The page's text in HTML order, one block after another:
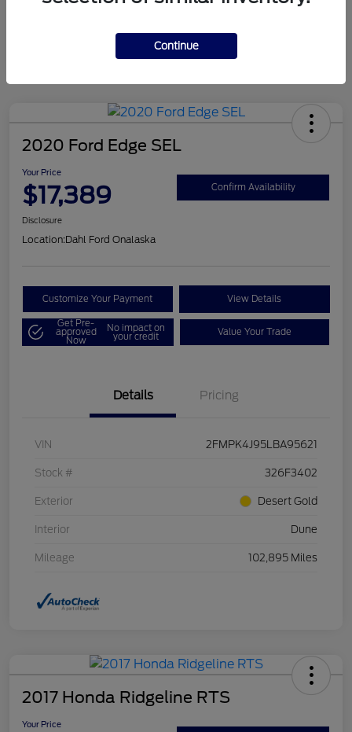
Mileage 124,715 Miles
2020 Ford Edge SEL
Your Price
$17,389 Confirm Availability
Disclosure
Location:Dahl Ford Onalaska
Customize Your Payment View Details
Get Pre-
approved
Now
No impact on
your credit Value Your Trade
Details Pricing
VIN 2FMPK4J95LBA95621
Stock # 326F3402
Exterior Desert Gold
Interior Dune
Mileage 102,895 Miles
2017 Honda Ridgeline RTS
Your Price
Continue